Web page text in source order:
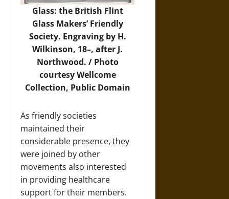
Glass: the British Flint
Glass Makers’ Friendly
Society. Engraving by H.
Wilkinson, 18–, after J.
Northwood. / Photo
courtesy Wellcome
Collection, Public Domain
As friendly societies
maintained their
considerable presence, they
were joined by other
movements also interested
in providing healthcare
support for their members.